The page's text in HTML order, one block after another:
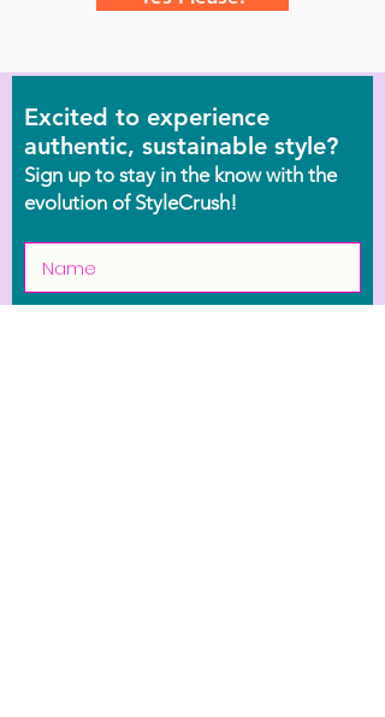
Excited to experience
authentic, sustainable style?
Sign up to stay in the know with the
evolution of StyleCrush!